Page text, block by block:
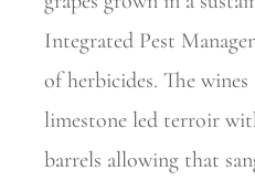
Integrated Pest
of herbicides. The
limestone led terroir
barrels allowing that